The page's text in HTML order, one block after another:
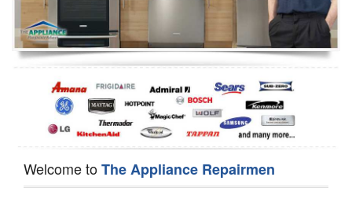
Oven Repair
Dishwasher Repair
Welcome toThe Appliance Repairmen